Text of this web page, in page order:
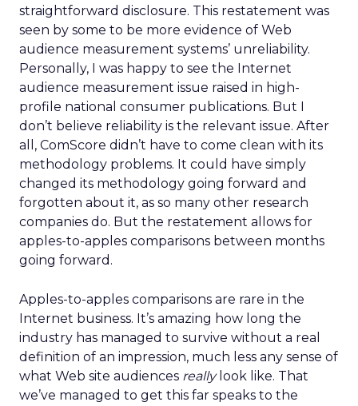
straightforward disclosure. This restatement was
seen by some to be more evidence of Web
audience measurement systems’ unreliability.
Personally, I was happy to see the Internet
audience measurement issue raised in high-
profile national consumer publications. But I
don’t believe reliability is the relevant issue. After
all, ComScore didn’t have to come clean with its
methodology problems. It could have simply
changed its methodology going forward and
forgotten about it, as so many other research
companies do. But the restatement allows for
apples-to-apples comparisons between months
going forward.
Apples-to-apples comparisons are rare in the
Internet business. It’s amazing how long the
industry has managed to survive without a real
definition of an impression, much less any sense of
what Web site audiences reallylook like. That
we’ve managed to get this far speaks to the